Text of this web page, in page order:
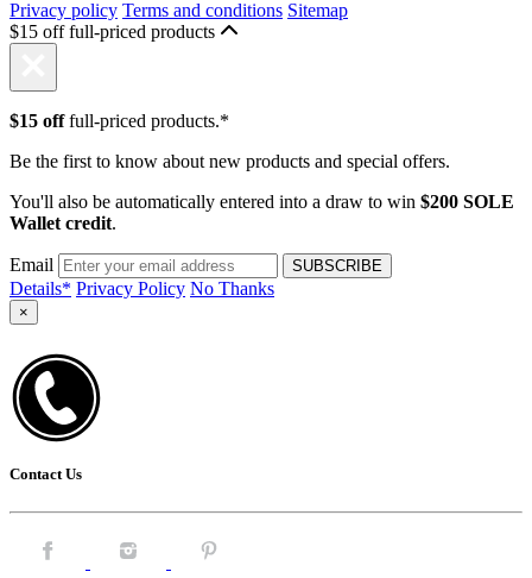
Privacy policy Terms and conditions Sitemap
$15 off full-priced products
$15 offfull-priced products.*
Be the first to know about new products and special offers.
You'll also be automatically entered into a draw to win $200 SOLE
Wallet credit.
Email
Details* Privacy Policy No Thanks
×
Contact Us
Facebook. Instagram. Pintrest.